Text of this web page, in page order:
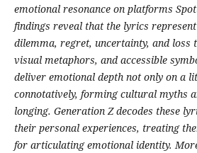
emotional resonance on platforms
findings reveal that the lyrics
dilemma, regret, uncertainty, and loss
visual metaphors, and accessible
deliver emotional depth not only on a
connotatively, forming cultural myths
longing. Generation Z decodes these
their personal experiences, treating
for articulating emotional identity.